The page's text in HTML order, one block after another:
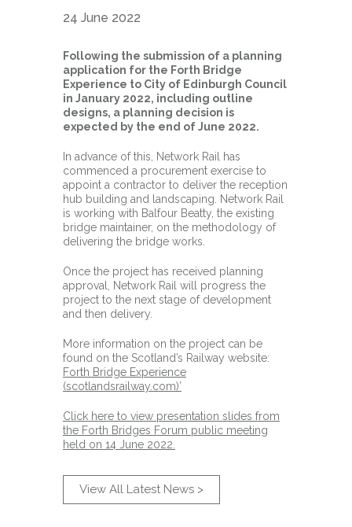
24 June 2022
Following the submission of a planning
application for the Forth Bridge
Experience to City of Edinburgh Council
in January 2022, including outline
designs, a planning decision is
expected by the end of June 2022.
In advance of this, Network Rail has
commenced a procurement exercise to
appoint a contractor to deliver the reception
hub building and landscaping. Network Rail
is working with Balfour Beatty, the existing
bridge maintainer, on the methodology of
delivering the bridge works.
Once the project has received planning
approval, Network Rail will progress the
project to the next stage of development
and then delivery.
More information on the project can be
found on the Scotland’s Railway website:
Forth Bridge Experience
(scotlandsrailway.com)’
Click here to view presentation slides from
the Forth Bridges Forum public meeting
held on 14 June 2022.
View All Latest News >